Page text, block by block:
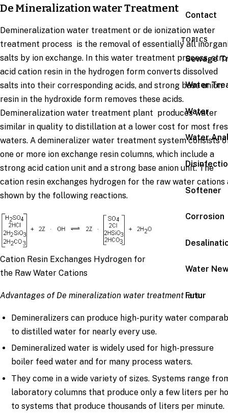
Contact
TOPICS
Sewage
Water
Water
Water
Softener
Corrosion
Water
Futur
De Mineralization water Treatment
Demineralization water treatment or de ionization water
treatment process is the removal of essentially all
salts by ion exchange. In this water treatment process,
acid cation resin in the hydrogen form converts dissolved
salts into their corresponding acids, and strong base anion
resin in the hydroxide form removes these acids.
Demineralization water treatment plant produces water
similar in quality to distillation at a lower cost for most
waters. A demineralizer water treatment system consists
one or more ion exchange resin columns, which include a
strong acid cation unit and a strong base anion unit. The
cation resin exchanges hydrogen for the raw water cations
shown by the following reactions.
Cation Resin Exchanges Hydrogen for
the Raw Water Cations
Advantages of De mineralization water treatment are:
Demineralizers can produce high-purity water
to distilled water for nearly every use.
Demineralized water is widely used for high-pressure
boiler feed water and for many process waters.
They come in a wide variety of sizes. Systems range
laboratory columns that produce only a few liters per
to systems that produce thousands of liters per minute.